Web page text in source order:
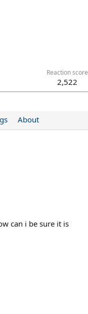
Reaction score
2,522
About
can i be sure it is